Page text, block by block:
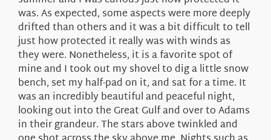
was. As expected, some aspects were more deeply
drifted than others and it was a bit difficult to tell
just how protected it really was with winds as
they were. Nonetheless, it is a favorite spot of
mine and I took out my shovel to dig a little snow
bench, set my half-pad on it, and sat for a time. It
was an incredibly beautiful and peaceful night,
looking out into the Great Gulf and over to Adams
in their grandeur. The stars above twinkled and